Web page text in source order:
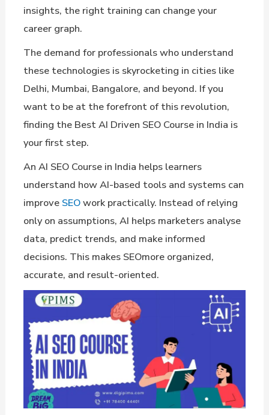
insights, the right training can change your
career graph.
The demand for professionals who understand
these technologies is skyrocketing in cities like
Delhi, Mumbai, Bangalore, and beyond. If you
want to be at the forefront of this revolution,
finding the Best AI Driven SEO Course in India is
your first step.
An AI SEO Course in India helps learners
understand how AI-based tools and systems can
improve SEOwork practically. Instead of relying
only on assumptions, AI helps marketers analyse
data, predict trends, and make informed
decisions. This makes SEOmore organized,
accurate, and result-oriented.